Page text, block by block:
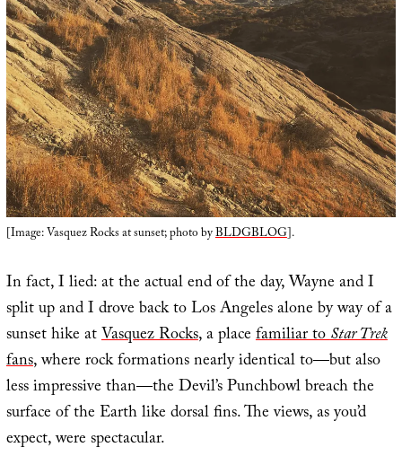
[Image: Vasquez Rocks at sunset; photo byBLDGBLOG].
In fact, I lied: at the actual end of the day, Wayne and I
split up and I drove back to Los Angeles alone by way of a
sunset hike atVasquez Rocks, a placefamiliar toStar Trek
fans, where rock formations nearly identical to—but also
less impressive than—the Devil’s Punchbowl breach the
surface of the Earth like dorsal fins. The views, as you’d
expect, were spectacular.